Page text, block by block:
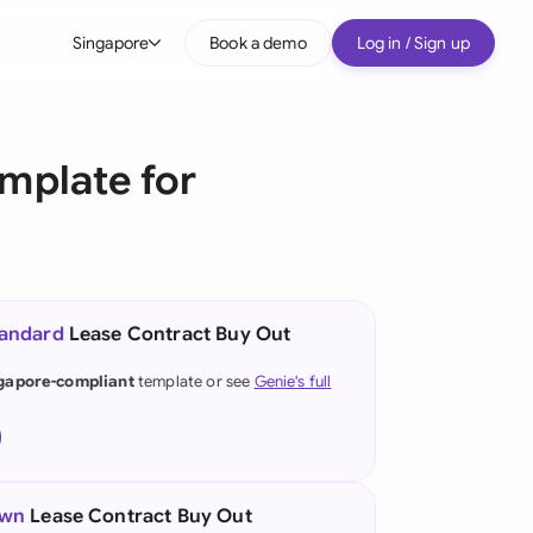
Singapore
(German)
Kong
Book a demo Log in / Sign up
for
Lease Contract Buy Out
complianttemplate or see Genie's full
Lease Contract Buy Out